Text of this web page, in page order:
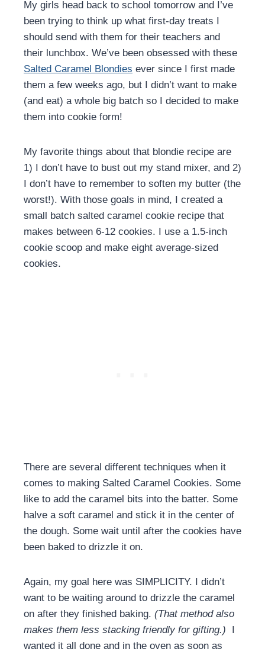
My girls head back to school tomorrow and I’ve
been trying to think up what first-day treats I
should send with them for their teachers and
their lunchbox. We’ve been obsessed with these
Salted Caramel Blondies ever since I first made
them a few weeks ago, but I didn’t want to make
(and eat) a whole big batch so I decided to make
them into cookie form!
My favorite things about that blondie recipe are
1) I don’t have to bust out my stand mixer, and 2)
I don’t have to remember to soften my butter (the
worst!). With those goals in mind, I created a
small batch salted caramel cookie recipe that
makes between 6-12 cookies. I use a 1.5-inch
cookie scoop and make eight average-sized
cookies.
There are several different techniques when it
comes to making Salted Caramel Cookies. Some
like to add the caramel bits into the batter. Some
halve a soft caramel and stick it in the center of
the dough. Some wait until after the cookies have
been baked to drizzle it on.
Again, my goal here was SIMPLICITY. I didn’t
want to be waiting around to drizzle the caramel
on after they finished baking. (That method also
makes them less stacking friendly for gifting.) I
wanted it all done and in the oven as soon as